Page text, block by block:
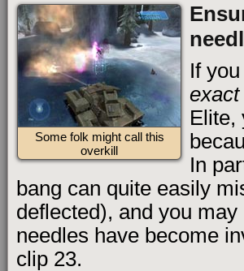
Some folk might call this
overkill
If
exact
Elite,
In
bang can quite easily
deflected), and you
needles have become
clip 23.